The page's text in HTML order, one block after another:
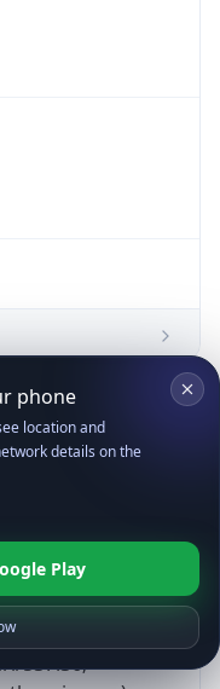
8)
Gecko)
537.36;
Copy JSON
phone
location and
details on the
Play